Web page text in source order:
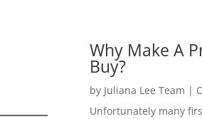
Why Make A
Buy?
by Juliana Lee Team |
Unfortunately many